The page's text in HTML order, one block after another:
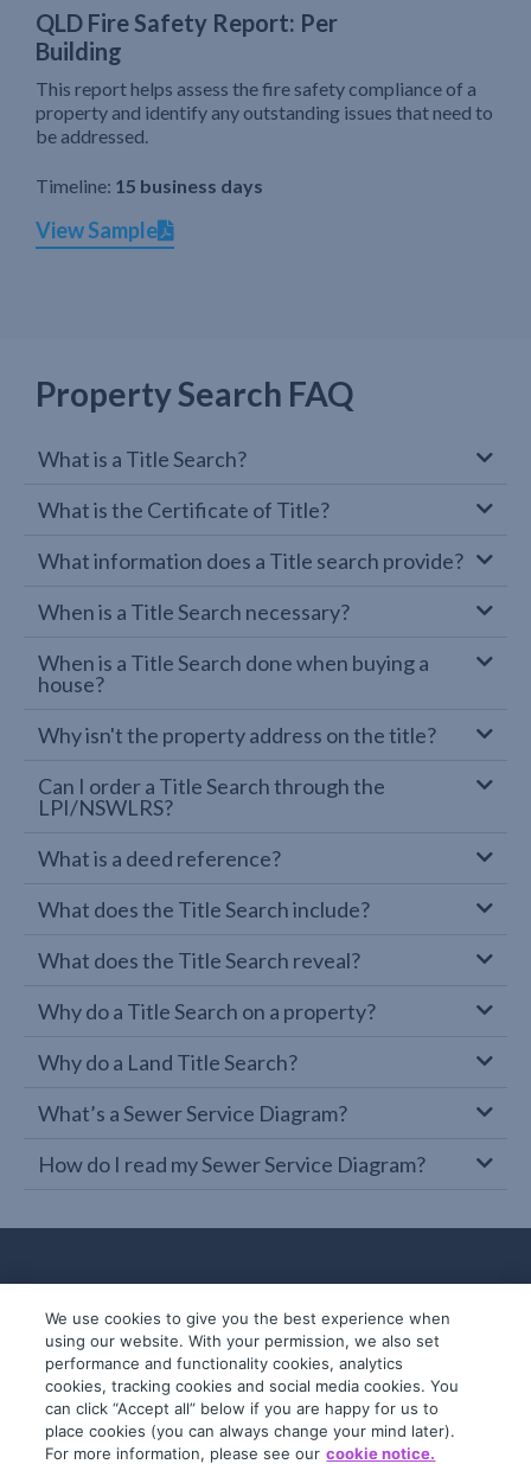
QLD Fire Safety Report: Per
Building
This report helps assess the fire safety compliance of a
property and identify any outstanding issues that need to
be addressed.
Timeline: 15 business days
View Sample
Property Search FAQ
What is a Title Search?
What is the Certificate of Title?
What information does a Title search provide?
When is a Title Search necessary?
When is a Title Search done when buying a
house?
Why isn't the property address on the title?
Can I order a Title Search through the
LPI/NSWLRS?
What is a deed reference?
What does the Title Search include?
What does the Title Search reveal?
Why do a Title Search on a property?
Why do a Land Title Search?
What’s a Sewer Service Diagram?
How do I read my Sewer Service Diagram?
© 2019-2026 InfoTrack. All rights reserved.
ABN 36 092 724 251
We use cookies to give you the best experience when
using our website. With your permission, we also set
performance and functionality cookies, analytics
cookies, tracking cookies and social media cookies. You
can click “Accept all” below if you are happy for us to
place cookies (you can always change your mind later).
For more information, please see our cookie notice.